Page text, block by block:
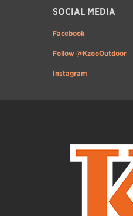
SOCIAL MEDIA
Facebook
Follow @KzooOutdoor
Instagram